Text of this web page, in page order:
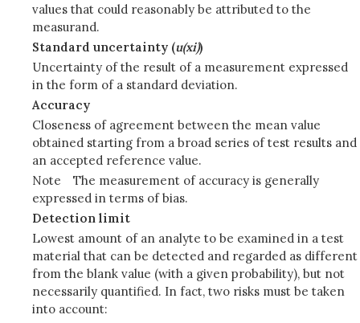
values that could reasonably be attributed to the
measurand.
Standard uncertainty (u(xi))
Uncertainty of the result of a measurement expressed
in the form of a standard deviation.
Accuracy
Closeness of agreement between the mean value
obtained starting from a broad series of test results and
an accepted reference value.
Note
The measurement of accuracy is generally
expressed in terms of bias.
Detection limit
Lowest amount of an analyte to be examined in a test
material that can be detected and regarded as different
from the blank value (with a given probability), but not
necessarily quantified. In fact, two risks must be taken
into account: